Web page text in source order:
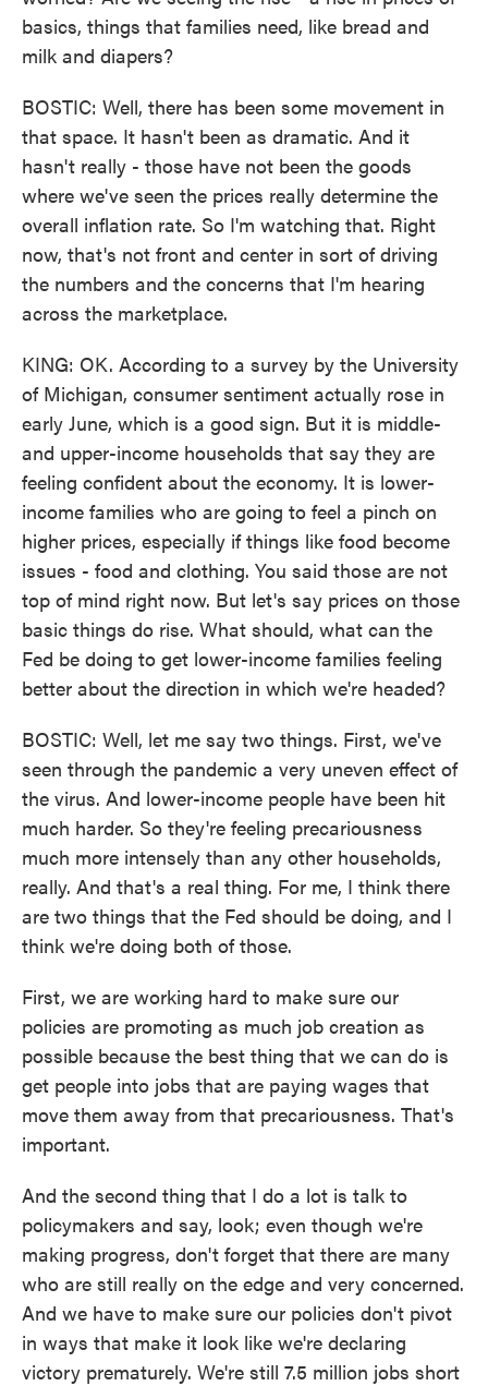
basics, things that families need, like bread and
milk and diapers?
BOSTIC: Well, there has been some movement in
that space. It hasn't been as dramatic. And it
hasn't really - those have not been the goods
where we've seen the prices really determine the
overall inflation rate. So I'm watching that. Right
now, that's not front and center in sort of driving
the numbers and the concerns that I'm hearing
across the marketplace.
KING: OK. According to a survey by the University
of Michigan, consumer sentiment actually rose in
early June, which is a good sign. But it is middle-
and upper-income households that say they are
feeling confident about the economy. It is lower-
income families who are going to feel a pinch on
higher prices, especially if things like food become
issues - food and clothing. You said those are not
top of mind right now. But let's say prices on those
basic things do rise. What should, what can the
Fed be doing to get lower-income families feeling
better about the direction in which we're headed?
BOSTIC: Well, let me say two things. First, we've
seen through the pandemic a very uneven effect of
the virus. And lower-income people have been hit
much harder. So they're feeling precariousness
much more intensely than any other households,
really. And that's a real thing. For me, I think there
are two things that the Fed should be doing, and I
think we're doing both of those.
First, we are working hard to make sure our
policies are promoting as much job creation as
possible because the best thing that we can do is
get people into jobs that are paying wages that
move them away from that precariousness. That's
important.
And the second thing that I do a lot is talk to
policymakers and say, look; even though we're
making progress, don't forget that there are many
who are still really on the edge and very concerned.
And we have to make sure our policies don't pivot
in ways that make it look like we're declaring
victory prematurely. We're still 7.5 million jobs short